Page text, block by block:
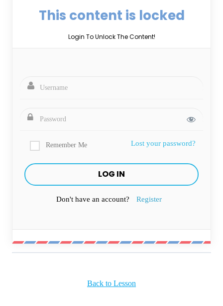
This content is locked
Login To Unlock The Content!
Remember Me Lost your password?
Don't have an account? Register
Back to Lesson